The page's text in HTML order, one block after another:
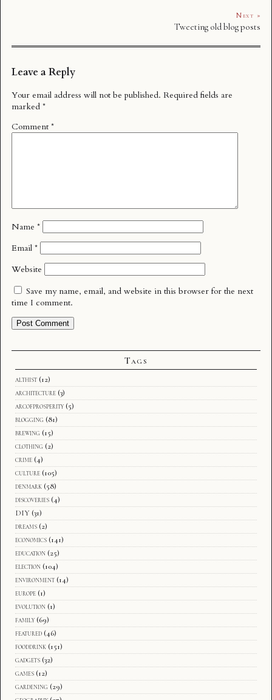
Next »
Tweeting old blog posts
Leave a Reply
Your email address will not be published. Required fields are
marked *
Comment *
Name *
Email *
Website
Save my name, email, and website in this browser for the next
time I comment.
Tags
althist (12)
architecture (3)
arcofprosperity (5)
blogging (81)
brewing (15)
clothing (2)
crime (4)
culture (105)
denmark (58)
discoveries (4)
DIY (31)
dreams (2)
economics (141)
education (25)
election (104)
environment (14)
europe (1)
evolution (1)
family (69)
featured (46)
fooddrink (151)
gadgets (32)
games (12)
gardening (29)